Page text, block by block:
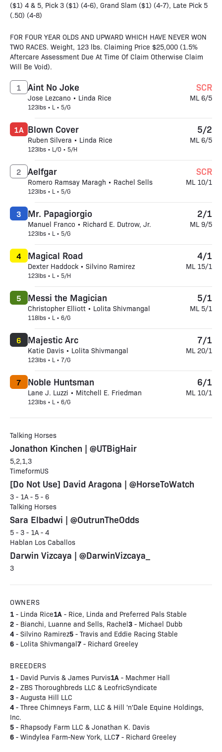
($1) 4 & 5, Pick 3 ($1) (4-6), Grand Slam ($1) (4-7), Late Pick 5
(.50) (4-8)
FOR FOUR YEAR OLDS AND UPWARD WHICH HAVE NEVER WON
TWO RACES. Weight, 123 lbs. Claiming Price $25,000 (1.5%
Aftercare Assessment Due At Time Of Claim Otherwise Claim
Will Be Void).
Aint No Joke
Jose Lezcano • Linda Rice
123lbs • L • 5/G
1 SCR
ML 6/5
Blown Cover
Ruben Silvera • Linda Rice
123lbs • L/O • 5/H
1A 5/2
ML 6/5
Aelfgar
Romero Ramsay Maragh • Rachel Sells
123lbs • L • 5/G
2 SCR
ML 10/1
Mr. Papagiorgio
Manuel Franco • Richard E. Dutrow, Jr.
123lbs • L • 5/G
3 2/1
ML 9/5
Magical Road
Dexter Haddock • Silvino Ramirez
123lbs • L • 5/H
4 4/1
ML 15/1
Messi the Magician
Christopher Elliott • Lolita Shivmangal
118lbs • L • 6/G
5 5/1
ML 5/1
Majestic Arc
Katie Davis • Lolita Shivmangal
123lbs • L • 7/G
6 7/1
ML 20/1
Noble Huntsman
Lane J. Luzzi • Mitchell E. Friedman
123lbs • L • 6/G
7 6/1
ML 10/1
Talking Horses
Jonathon Kinchen | @UTBigHair
5,2,1,3
TimeformUS
[Do Not Use] David Aragona | @HorseToWatch
3 - 1A - 5 - 6
Talking Horses
Sara Elbadwi | @OutrunTheOdds
5 - 3 - 1A - 4
Hablan Los Caballos
Darwin Vizcaya | @DarwinVizcaya_
3
OWNERS
1 - Linda Rice1A - Rice, Linda and Preferred Pals Stable
2 - Bianchi, Luanne and Sells, Rachel3 - Michael Dubb
4 - Silvino Ramirez5 - Travis and Eddie Racing Stable
6 - Lolita Shivmangal7 - Richard Greeley
BREEDERS
1 - David Purvis & James Purvis1A - Machmer Hall
2 - ZBS Thoroughbreds LLC & LeofricSyndicate
3 - Augusta Hill LLC
4 - Three Chimneys Farm, LLC & Hill 'n'Dale Equine Holdings,
Inc.
5 - Rhapsody Farm LLC & Jonathan K. Davis
6 - Windylea Farm-New York, LLC7 - Richard Greeley